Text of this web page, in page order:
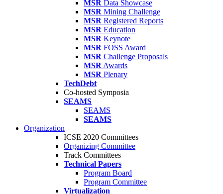
MSR Data Showcase
MSR Mining Challenge
MSR Registered Reports
MSR Education
MSR Keynote
MSR FOSS Award
MSR Challenge Proposals
MSR Awards
MSR Plenary
TechDebt
Co-hosted Symposia
SEAMS
SEAMS
SEAMS
Organization
ICSE 2020 Committees
Organizing Committee
Track Committees
Technical Papers
Program Board
Program Committee
Virtualization